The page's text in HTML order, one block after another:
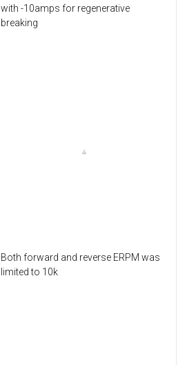
with -10amps for regenerative
breaking
Both forward and reverse ERPM was
limited to 10k